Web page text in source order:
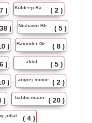
) Kuldeep Rasila ( 2 )
) Nishawn Bhullar ( 5 )
) Ravinder Grewal ( 8 )
) akhil ( 5 )
) angrej movie ( 2 )
) babbu maan ( 20 )
johal ( 4 )